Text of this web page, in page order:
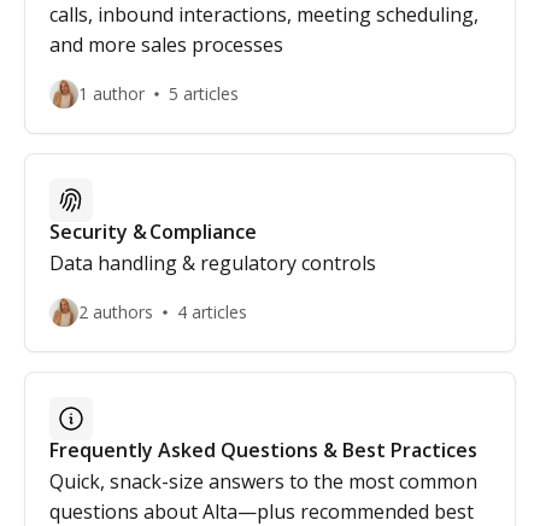
calls, inbound interactions, meeting scheduling,
and more sales processes
1 author 5 articles
Security & Compliance
Data handling & regulatory controls
2 authors 4 articles
Frequently Asked Questions & Best Practices
Quick, snack-size answers to the most common
questions about Alta—plus recommended best